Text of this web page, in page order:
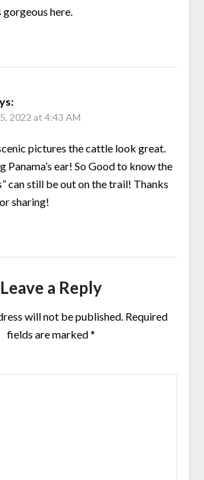
gorgeous here.
2022 at 4:43 AM
pictures the cattle look great.
Panama’s ear! So Good to know the
can still be out on the trail! Thanks
sharing!
Leave a Reply
will not be published. Required
fields are marked*